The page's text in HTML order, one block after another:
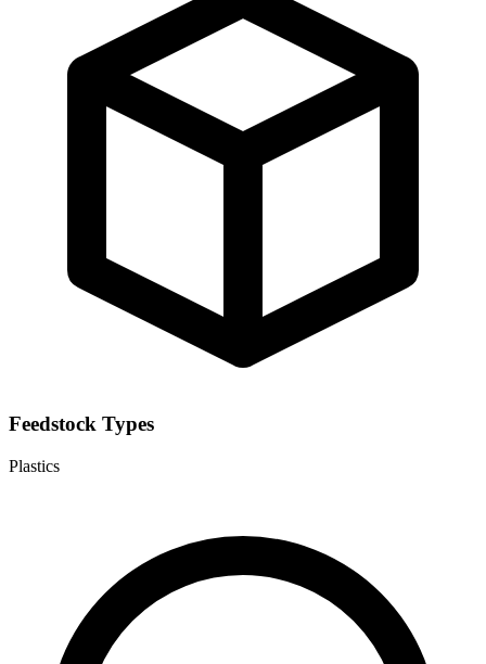
Feedstock Types
Plastics